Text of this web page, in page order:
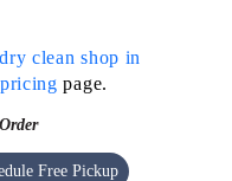
dry clean shop in
page.
Free Pickup